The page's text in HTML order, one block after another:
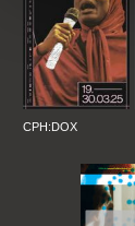
CPH:DOX